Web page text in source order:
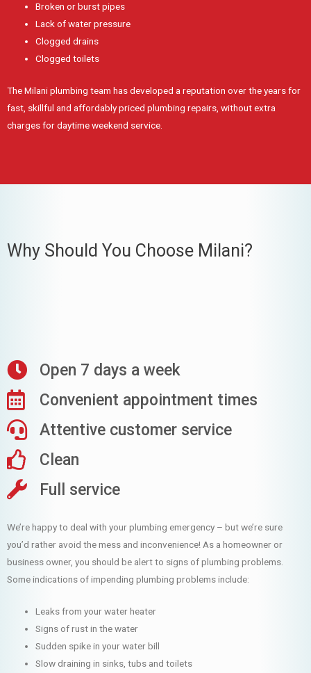
Broken or burst pipes
Lack of water pressure
Clogged drains
Clogged toilets
The Milani plumbing team has developed a reputation over the years for
fast, skillful and affordably priced plumbing repairs, without extra
charges for daytime weekend service.
Why Should You Choose Milani?
Open 7 days a week
Convenient appointment times
Attentive customer service
Clean
Full service
We’re happy to deal with your plumbing emergency – but we’re sure
you’d rather avoid the mess and inconvenience! As a homeowner or
business owner, you should be alert to signs of plumbing problems.
Some indications of impending plumbing problems include:
Leaks from your water heater
Signs of rust in the water
Sudden spike in your water bill
Slow draining in sinks, tubs and toilets